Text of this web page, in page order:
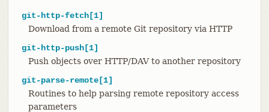
git-http-fetch[1]
Download from a remote Git repository via HTTP
git-http-push[1]
Push objects over HTTP/DAV to another repository
git-parse-remote[1]
Routines to help parsing remote repository access
parameters